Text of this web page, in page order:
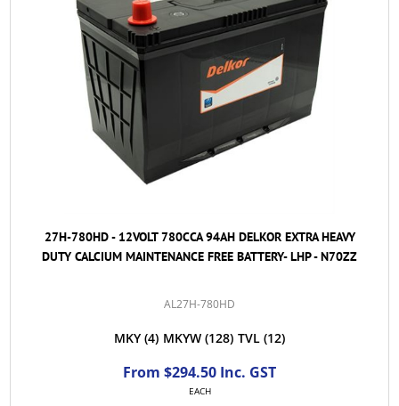
27H-780HD - 12VOLT 780CCA 94AH DELKOR EXTRA HEAVY
DUTY CALCIUM MAINTENANCE FREE BATTERY- LHP - N70ZZ
AL27H-780HD
MKY (4) MKYW (128) TVL (12)
From $294.50 Inc. GST
EACH